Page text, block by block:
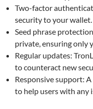
Two-factor
security to your wallet.
Seed phrase
private, ensuring only
Regular updates:
to counteract new
Responsive support:
to help users with any